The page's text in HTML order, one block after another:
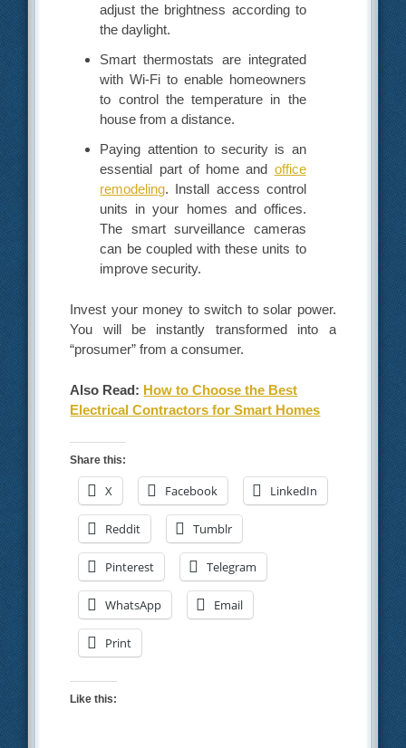
adjust the brightness according to
the daylight.
Smart thermostats are integrated
with Wi-Fi to enable homeowners
to control the temperature in the
house from a distance.
Paying attention to security is an
essential part of home and office
remodeling. Install access control
units in your homes and offices.
The smart surveillance cameras
can be coupled with these units to
improve security.
Invest your money to switch to solar power.
You will be instantly transformed into a
“prosumer” from a consumer.
Also Read: How to Choose the Best
Electrical Contractors for Smart Homes
Share this:
X Facebook LinkedIn
Reddit Tumblr
Pinterest Telegram
WhatsApp Email
Print
Like this: